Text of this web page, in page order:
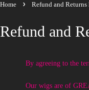
Home Refund and
Refund and
By agreeing to the
Our wigs are of